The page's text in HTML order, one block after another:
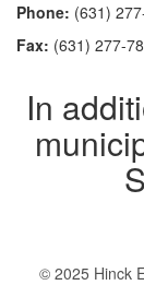
Phone: (631)
Fax: (631) 277-
In
© 2025 Hinck